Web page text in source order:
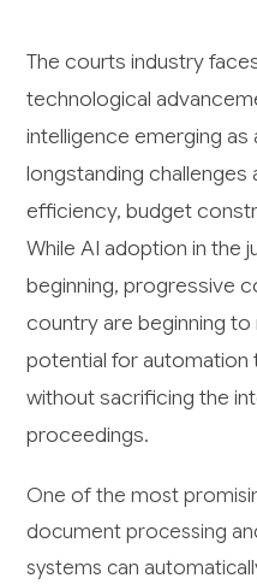
The courts industry
technological
intelligence emerging
longstanding challenges
efficiency, budget
While AI adoption in the
beginning, progressive
country are beginning
potential for
without sacrificing the
proceedings.
One of the most
document processing
systems can